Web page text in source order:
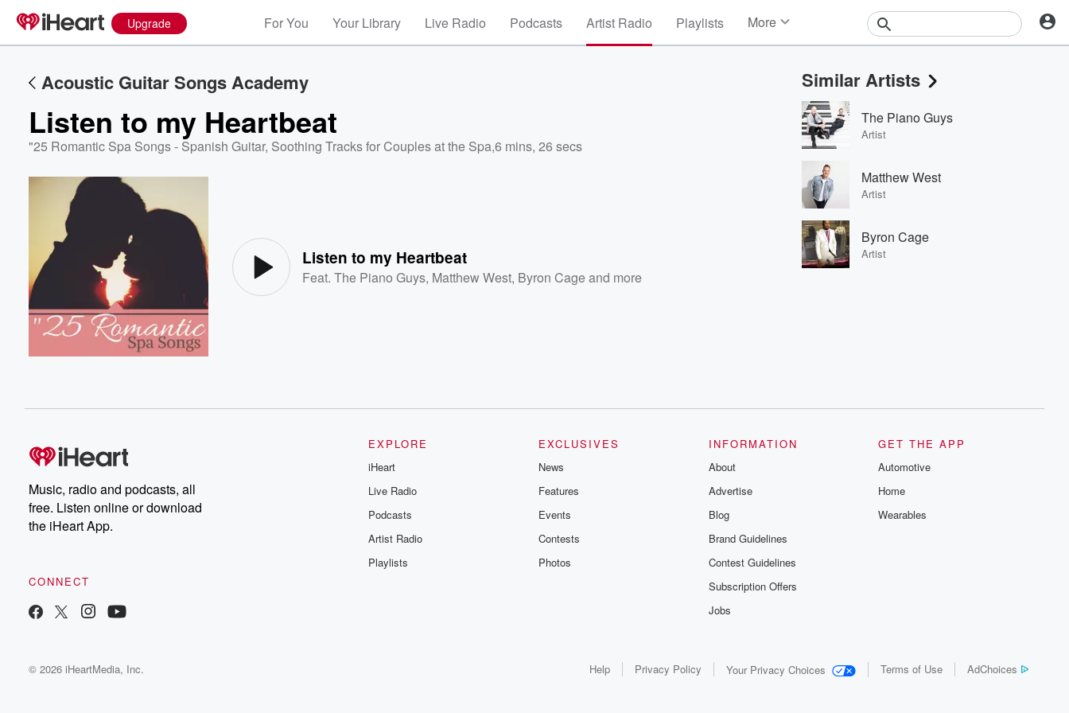
Upgrade For You Your Library Live Radio Podcasts Artist Radio Playlists More
Events
Contests
Photos
Acoustic Guitar Songs Academy
Listen to my Heartbeat
"25 Romantic Spa Songs - Spanish Guitar, Soothing Tracks for Couples at the Spa,6 mins, 26 secs
Listen to my Heartbeat
Feat.The Piano Guys, Matthew West, Byron Cageand more
Similar Artists
The Piano Guys
Artist
Matthew West
Artist
Byron Cage
Artist
Music, radio and podcasts, all
free. Listen online or download
the iHeart App.
CONNECT
EXPLORE
iHeart
Live Radio
Podcasts
Artist Radio
Playlists
EXCLUSIVES
News
Features
Events
Contests
Photos
INFORMATION
About
Advertise
Blog
Brand Guidelines
Contest Guidelines
Subscription Offers
Jobs
GET THE APP
Automotive
Home
Wearables
© 2026 iHeartMedia, Inc. Help Privacy Policy Your Privacy Choices Terms of Use AdChoices